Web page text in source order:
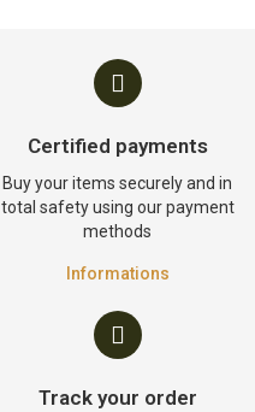
Certified payments
Buy your items securely and in
total safety using our payment
methods
Informations
Track your order